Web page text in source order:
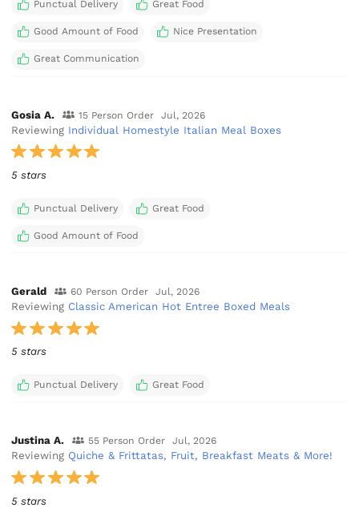
Punctual Delivery Great Food
Good Amount of Food Nice Presentation
Great Communication
Gosia A. 15 Person Order Jul, 2026
Reviewing Individual Homestyle Italian Meal Boxes
5 stars
Punctual Delivery Great Food
Good Amount of Food
Gerald 60 Person Order Jul, 2026
Reviewing Classic American Hot Entree Boxed Meals
5 stars
Punctual Delivery Great Food
Justina A. 55 Person Order Jul, 2026
Reviewing Quiche & Frittatas, Fruit, Breakfast Meats & More!
5 stars